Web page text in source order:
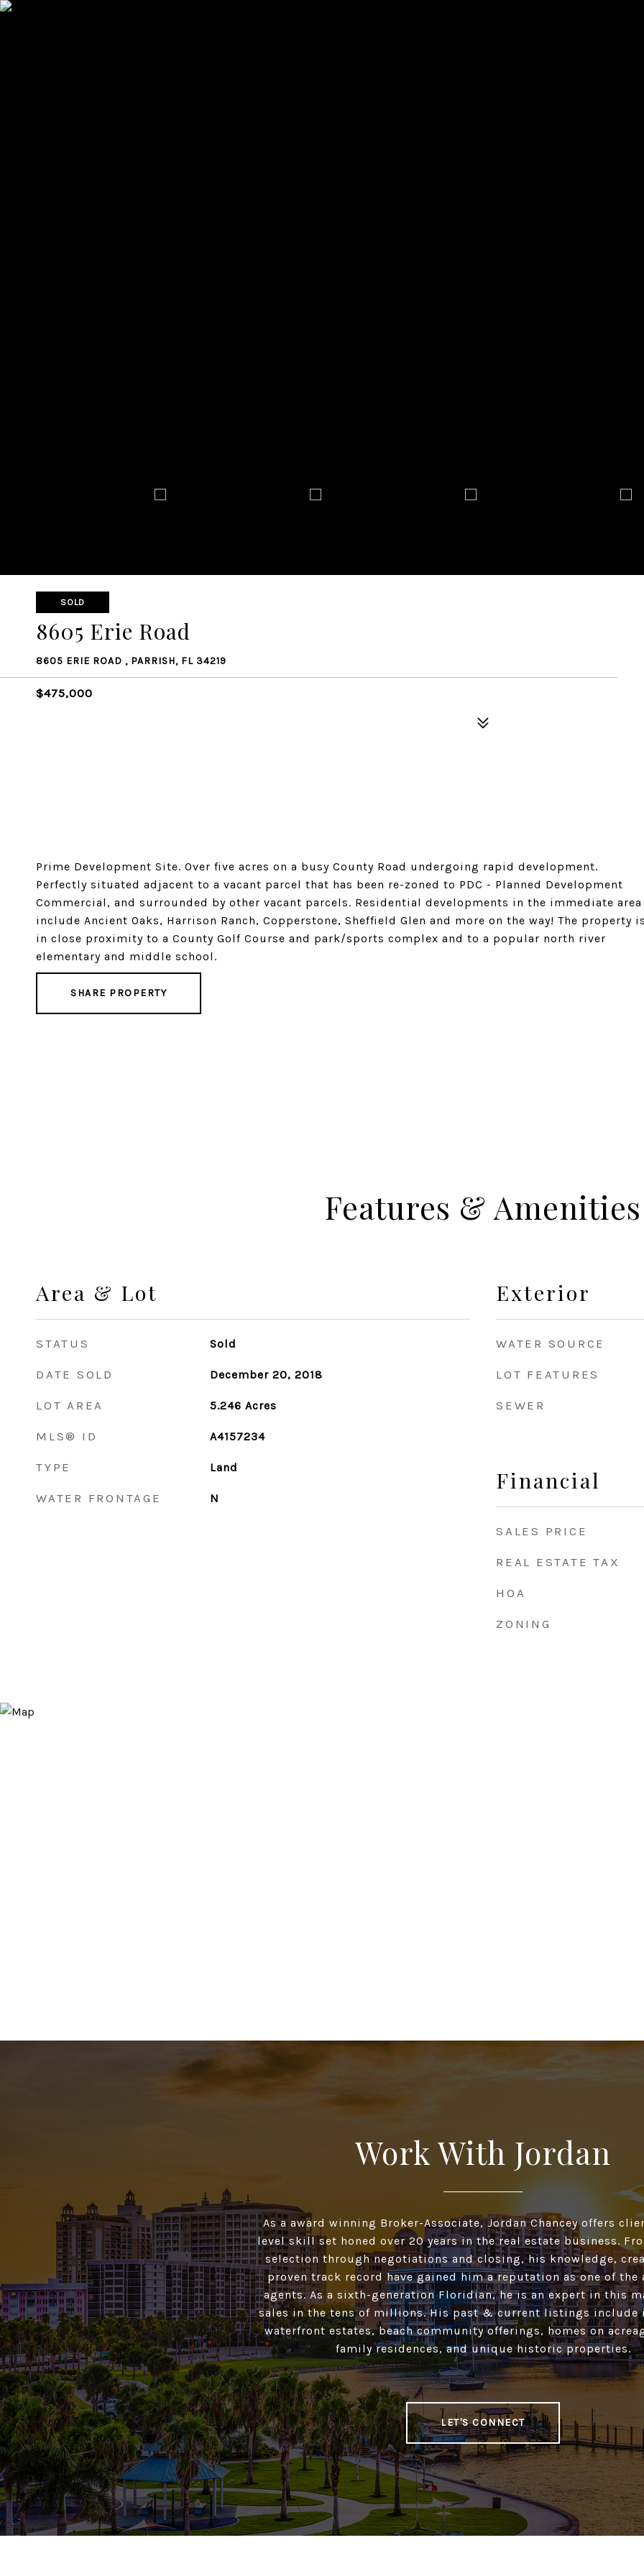
SOLD
8605 Erie Road
8605 ERIE ROAD , PARRISH, FL 34219
$475,000
Prime Development Site. Over five acres on a busy County Road undergoing rapid development.
Perfectly situated adjacent to a vacant parcel that has been re-zoned to PDC - Planned Development
Commercial, and surrounded by other vacant parcels. Residential developments in the immediate area
include Ancient Oaks, Harrison Ranch, Copperstone, Sheffield Glen and more on the way! The property
in close proximity to a County Golf Course and park/sports complex and to a popular north river
elementary and middle school.
SHARE PROPERTY
Features & Amenities
Area & Lot
STATUS Sold
DATE SOLD December 20, 2018
LOT AREA 5.246 Acres
MLS® ID A4157234
TYPE Land
WATER FRONTAGE N
Exterior
WATER SOURCE
LOT FEATURES
SEWER
Financial
SALES PRICE
REAL ESTATE TAX
HOA
ZONING
Work With Jordan
As a award winning Broker-Associate, Jordan Chancey offers
level skill set honed over 20 years in the real estate business.
selection through negotiations and closing, his knowledge,
proven track record have gained him a reputation as one of the
agents. As a sixth-generation Floridian, he is an expert in this
sales in the tens of millions. His past & current listings include
waterfront estates, beach community offerings, homes on
family residences, and unique historic properties.
LET'S CONNECT